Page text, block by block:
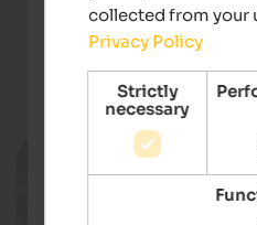
Events in
collected from your
Privacy Policy
Strictly
necessary